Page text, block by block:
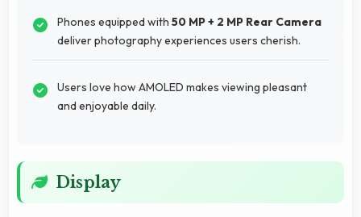
Phones equipped with 50 MP + 2 MP Rear Camera
deliver photography experiences users cherish.
Users love how AMOLED makes viewing pleasant
and enjoyable daily.
Display